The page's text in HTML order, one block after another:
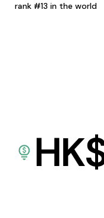
rank #13 in the world